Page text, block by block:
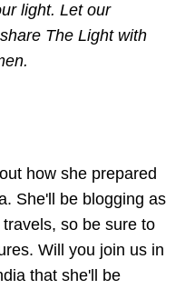
light. Let our
The Light with
how she prepared
She'll be blogging as
so be sure to
Will you join us in
that she'll be